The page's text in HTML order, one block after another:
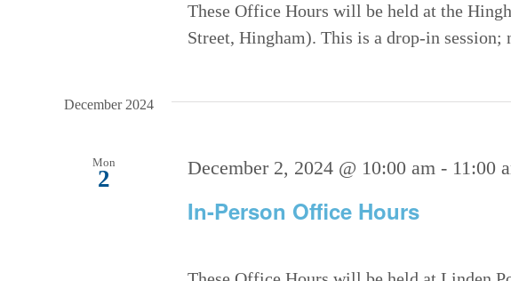
These Office Hours will be held at the
Street, Hingham). This is a drop-in session;
December 2024
Mon
2
In-Person Office Hours
December 2, 2024 @ 10:00 am- 11:00